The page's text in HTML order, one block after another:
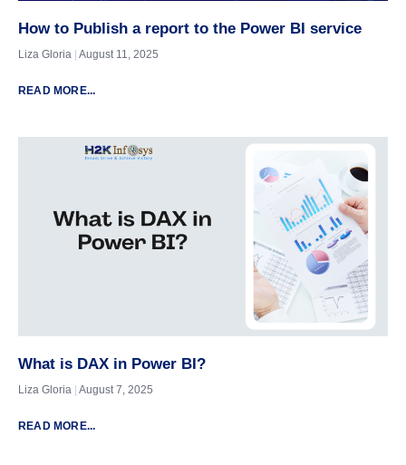
How to Publish a report to the Power BI service
Liza Gloria August 11, 2025
READ MORE...
What is DAX in Power BI?
Liza Gloria August 7, 2025
READ MORE...